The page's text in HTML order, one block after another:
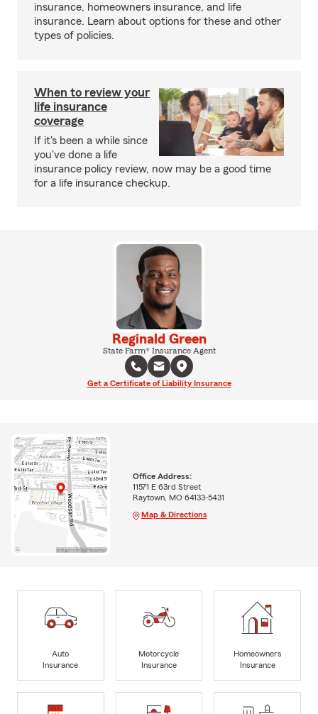
insurance, homeowners insurance, and life
insurance. Learn about options for these and other
types of policies.
When to review your
life insurance
coverage
If it's been a while since
you've done a life
insurance policy review, now may be a good time
for a life insurance checkup.
Reginald Green
State Farm® Insurance Agent
Get a Certificate of Liability Insurance
Office Address:
11571 E 63rd Street
Raytown, MO 64133-5431
Map & Directions
Auto
Insurance
Motorcycle
Insurance
Homeowners
Insurance